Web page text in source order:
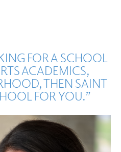
FOR A SCHOOL
ACADEMICS,
THEN SAINT
FOR YOU.”